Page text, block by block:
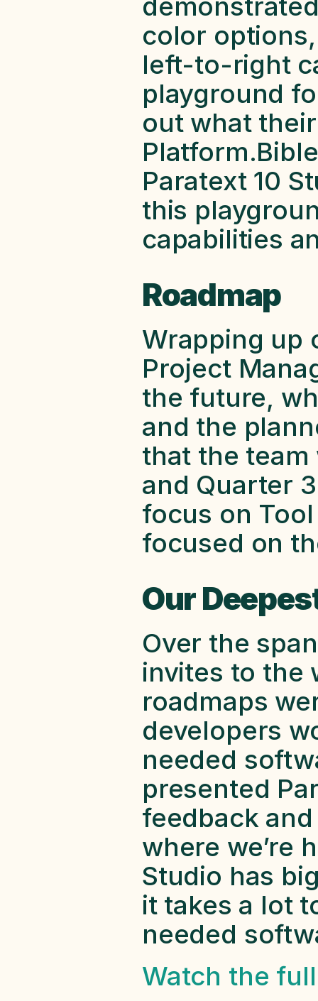
color
left-to-right
playground
out what
Paratext 10
this
capabilities
Roadmap
Wrapping up
Project
the future,
and the
that the
and Quarter
focus on
focused on
Our
Over the
invites to the
roadmaps
developers
needed
presented
feedback
where we’re
Studio has
it takes a lot
needed
Watch the